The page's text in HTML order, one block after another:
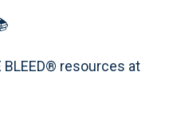
BLEED® resources at